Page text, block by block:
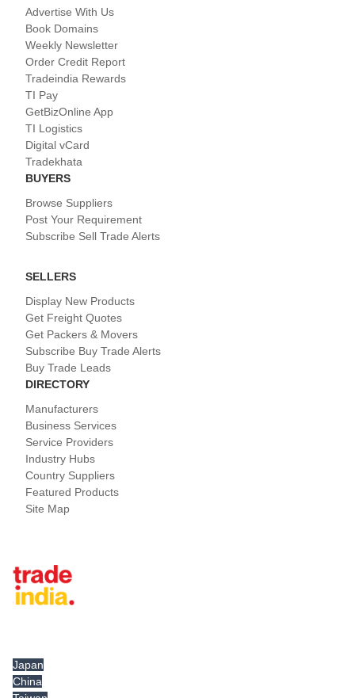
Advertise With Us
Book Domains
Weekly Newsletter
Order Credit Report
Tradeindia Rewards
TI Pay
GetBizOnline App
TI Logistics
Digital vCard
Tradekhata
BUYERS
Browse Suppliers
Post Your Requirement
Subscribe Sell Trade Alerts
SELLERS
Display New Products
Get Freight Quotes
Get Packers & Movers
Subscribe Buy Trade Alerts
Buy Trade Leads
DIRECTORY
Manufacturers
Business Services
Service Providers
Industry Hubs
Country Suppliers
Featured Products
Site Map
Japan
China